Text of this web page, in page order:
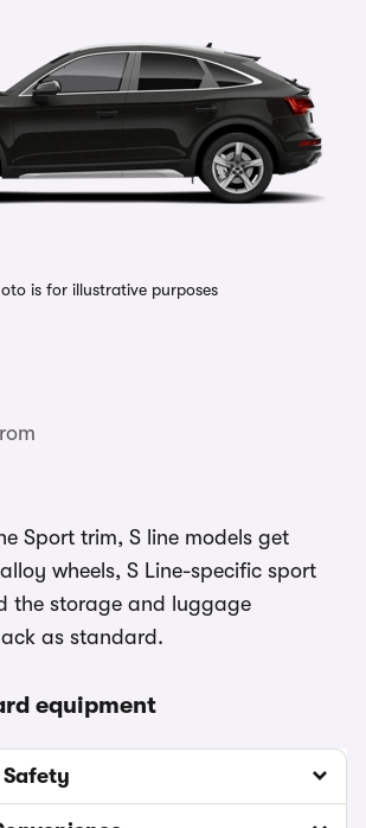
is for illustrative purposes
Sport trim, S line models get
wheels, S Line-specific sport
the storage and luggage
as standard.
equipment
Safety